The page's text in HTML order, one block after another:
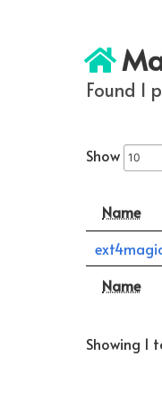
Found 1
Show
Name
Name
Showing 1